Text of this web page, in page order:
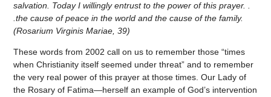
salvation. Today I willingly entrust to the power of this prayer. .
.the cause of peace in the world and the cause of the family.
(Rosarium Virginis Mariae, 39)
These words from 2002 call on us to remember those “times
when Christianity itself seemed under threat” and to remember
the very real power of this prayer at those times. Our Lady of
the Rosary of Fatima—herself an example of God’s intervention